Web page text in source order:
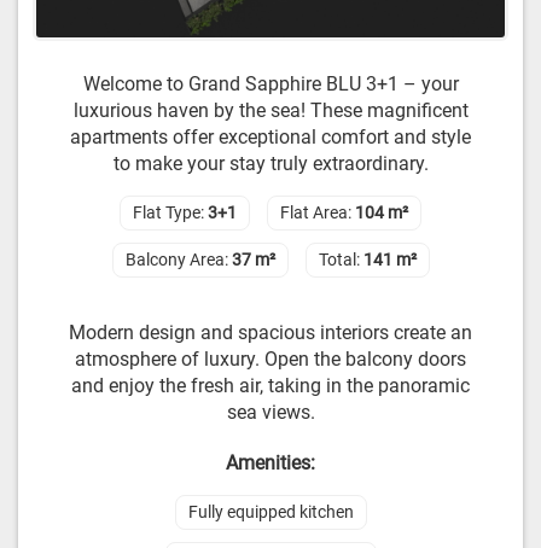
Welcome to Grand Sapphire BLU 3+1 – your
luxurious haven by the sea! These magnificent
apartments offer exceptional comfort and style
to make your stay truly extraordinary.
Flat Type:3+1 Flat Area: 104 m²
Balcony Area:37 m² Total: 141 m²
Modern design and spacious interiors create an
atmosphere of luxury. Open the balcony doors
and enjoy the fresh air, taking in the panoramic
sea views.
Amenities:
Fully equipped kitchen